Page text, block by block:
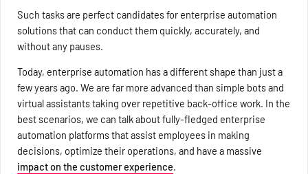
Such tasks are perfect candidates for enterprise automation
solutions that can conduct them quickly, accurately, and
without any pauses.
Today, enterprise automation has a different shape than just a
few years ago. We are far more advanced than simple bots and
virtual assistants taking over repetitive back-office work. In the
best scenarios, we can talk about fully-fledged enterprise
automation platforms that assist employees in making
decisions, optimize their operations, and have a massive
impact on the customer experience.